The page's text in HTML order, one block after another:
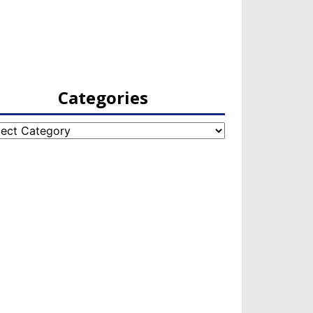
Categories